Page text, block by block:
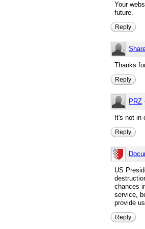
Your
future.
Reply
Thanks
Reply
PRZ ·
It's not in
Reply
US
chances
service,
provide
Reply